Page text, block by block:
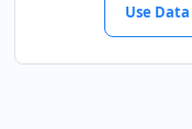
Use Data